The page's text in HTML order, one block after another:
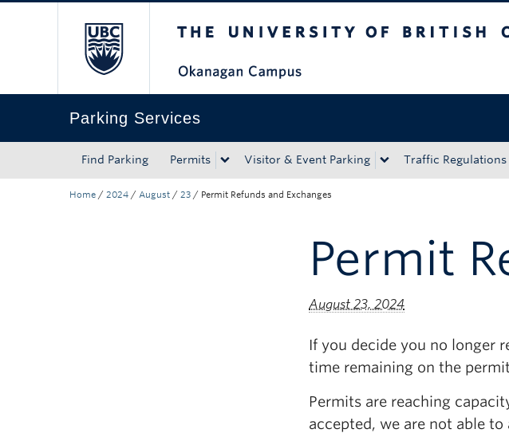
Parking Services
Find Parking Permits Visitor & Event Parking Traffic
Home / 2024 / August / 23 / Permit Refunds and Exchanges
Permit
August 23, 2024
If you decide you no longer
time remaining on the
Permits are reaching
accepted, we are not able